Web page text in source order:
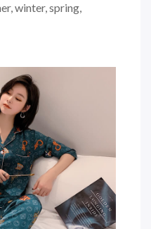
winter, spring,